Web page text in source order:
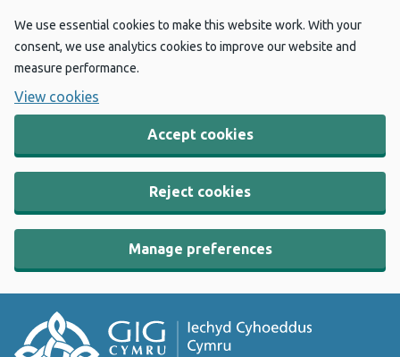
We use essential cookies to make this website work. With your
consent, we use analytics cookies to improve our website and
measure performance.
View cookies
Accept cookies
Reject cookies
Manage preferences